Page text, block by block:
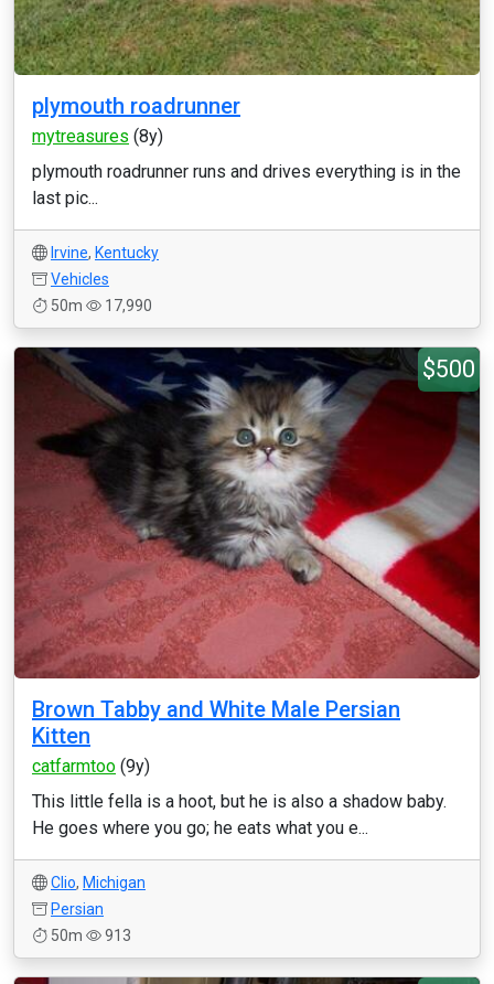
plymouth roadrunner
mytreasures (8y)
plymouth roadrunner runs and drives everything is in the
last pic...
Irvine, Kentucky
Vehicles
50m
17,990
$500
Brown Tabby and White Male Persian
Kitten
catfarmtoo (9y)
This little fella is a hoot, but he is also a shadow baby.
He goes where you go; he eats what you e...
Clio, Michigan
Persian
50m
913